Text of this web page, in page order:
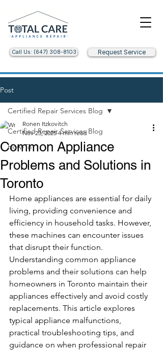
Call Us: (647) 308-8103 Request Service
Post
Certified Repair Services Blog
How-To
Certified Repair Services Blog
Common Appliance
Problems and Solutions in
Toronto
Ronen Itzkovitch
Nov 23, 2025 4 min read
Home appliances are essential for daily
living, providing convenience and
efficiency in household tasks. However,
these machines can encounter issues
that disrupt their function.
Understanding common appliance
problems and their solutions can help
homeowners in Toronto maintain their
appliances effectively and avoid costly
replacements. This article explores
typical appliance malfunctions,
practical troubleshooting tips, and
guidance on when professional repair